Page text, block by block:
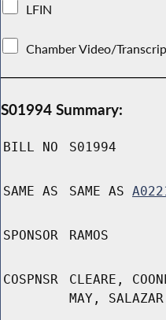
LFIN
Chamber Video/
S01994 Summary:
BILL NO S01994
SAME AS SAME AS
SPONSOR RAMOS
COSPNSR
CLEARE,
MAY, SALAZAR